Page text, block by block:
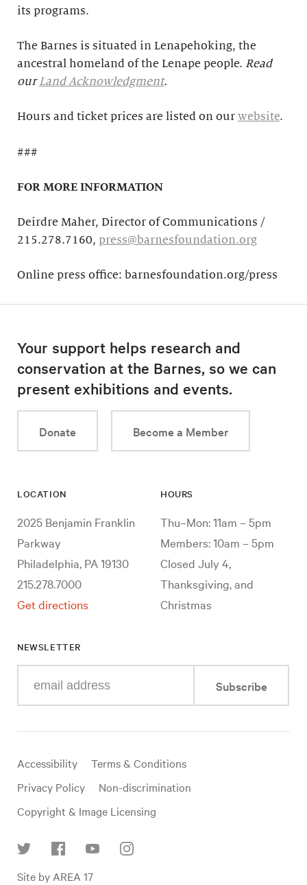
its programs.
The Barnes is situated in Lenapehoking, the
ancestral homeland of the Lenape people. Read
ourLand Acknowledgment.
Hours and ticket prices are listed on our website.
###
FOR MORE INFORMATION
Deirdre Maher, Director of Communications /
215.278.7160, press@barnesfoundation.org
Online press office: barnesfoundation.org/press
Your support helps research and
conservation at the Barnes, so we can
present exhibitions and events.
Donate Become a Member
LOCATION
2025 Benjamin Franklin
Parkway
Philadelphia, PA 19130
215.278.7000
Get directions
HOURS
Thu–Mon: 11am – 5pm
Members: 10am – 5pm
Closed July 4,
Thanksgiving, and
Christmas
NEWSLETTER
your
mail
Subscribe
Useful
links
Accessibility
Terms & Conditions
Privacy Policy
Non-discrimination
Copyright & Image Licensing
Site by AREA 17